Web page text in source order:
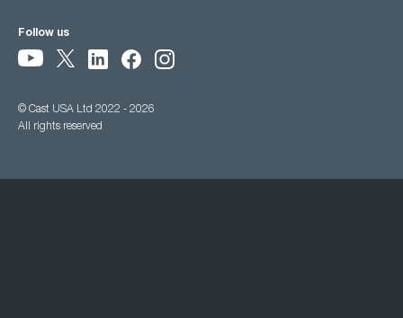
Follow us
© Cast USA Ltd 2022 - 2026
All rights reserved